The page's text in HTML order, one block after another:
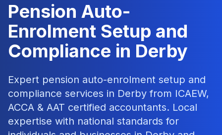
Pension Auto-
Enrolment Setup and
Compliance in Derby
Expert pension auto-enrolment setup and
compliance services in Derby from ICAEW,
ACCA & AAT certified accountants. Local
expertise with national standards for